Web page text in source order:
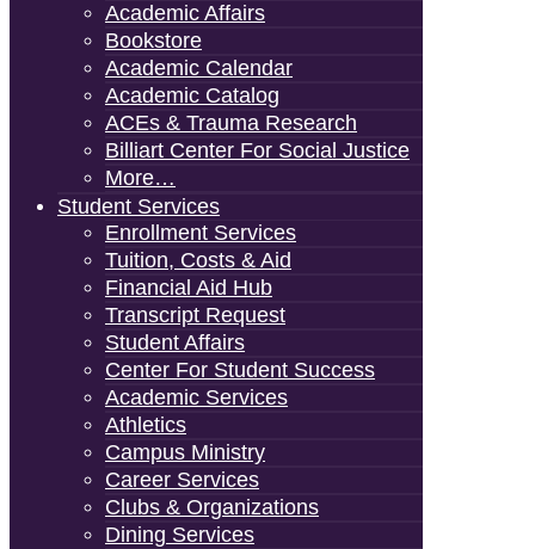
Academic Affairs
Bookstore
Academic Calendar
Academic Catalog
ACEs & Trauma Research
Billiart Center For Social Justice
More…
Student Services
Enrollment Services
Tuition, Costs & Aid
Financial Aid Hub
Transcript Request
Student Affairs
Center For Student Success
Academic Services
Athletics
Campus Ministry
Career Services
Clubs & Organizations
Dining Services